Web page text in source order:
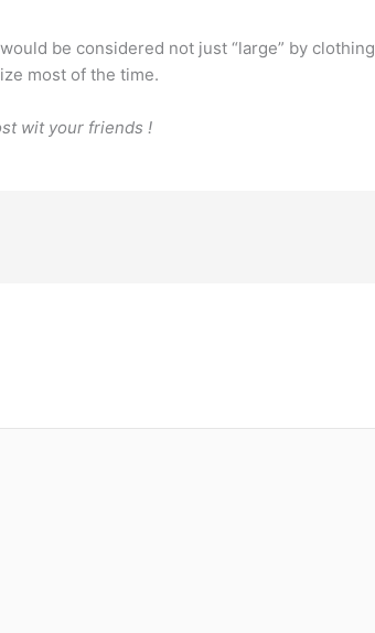
be considered not just “large” by clothing
most of the time.
wit your friends !